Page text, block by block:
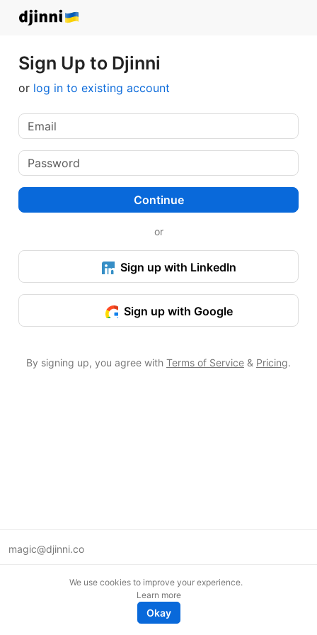
Sign Up to Djinni
or log in to existing account
Continue
or
Sign up with LinkedIn
Sign up with Google
By signing up, you agree with Terms of Service & Pricing.
magic@djinni.co
We use cookies to improve your experience.
Learn more
Okay